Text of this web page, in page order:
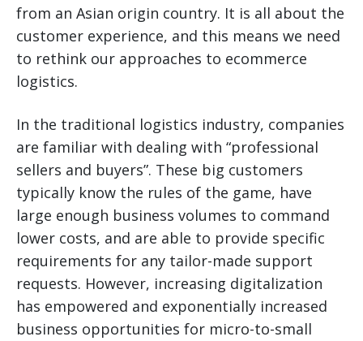
from an Asian origin country. It is all about the
customer experience, and this means we need
to rethink our approaches to ecommerce
logistics.
In the traditional logistics industry, companies
are familiar with dealing with “professional
sellers and buyers”. These big customers
typically know the rules of the game, have
large enough business volumes to command
lower costs, and are able to provide specific
requirements for any tailor-made support
requests. However, increasing digitalization
has empowered and exponentially increased
business opportunities for micro-to-small